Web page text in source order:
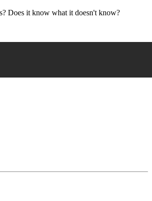
Does it know what it doesn't know?